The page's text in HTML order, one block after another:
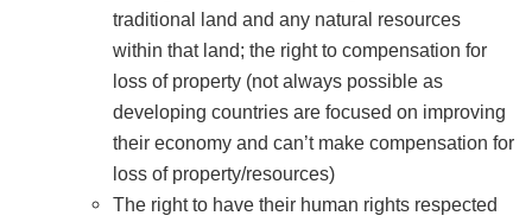
traditional land and any natural resources
within that land; the right to compensation for
loss of property (not always possible as
developing countries are focused on improving
their economy and can’t make compensation for
loss of property/resources)
The right to have their human rights respected